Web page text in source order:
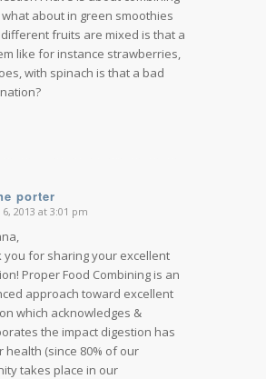
about in green smoothies
fruits are mixed is that a
like for instance strawberries,
with spinach is that a bad
porter
2013 at 3:01 pm
you for sharing your excellent
Proper Food Combining is an
approach toward excellent
which acknowledges &
the impact digestion has
health (since 80% of our
takes place in our